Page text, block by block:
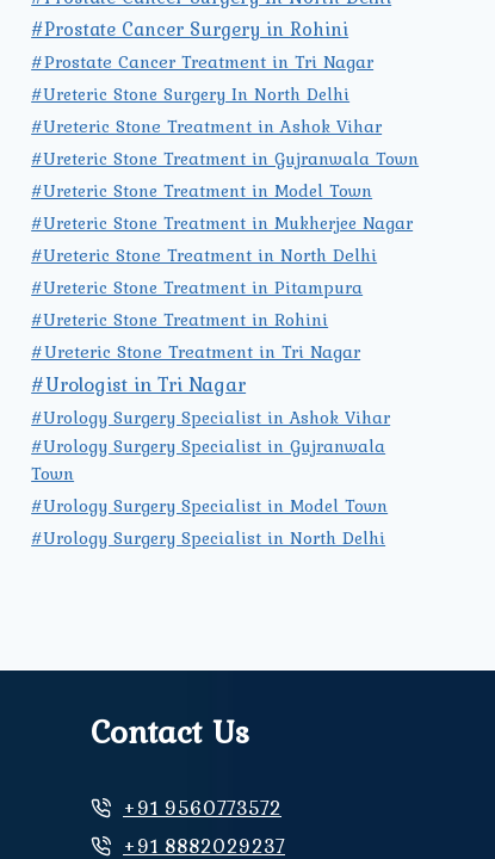
#Prostate Cancer Surgery in Rohini
#Prostate Cancer Treatment in Tri Nagar
#Ureteric Stone Surgery In North Delhi
#Ureteric Stone Treatment in Ashok Vihar
#Ureteric Stone Treatment in Gujranwala Town
#Ureteric Stone Treatment in Model Town
#Ureteric Stone Treatment in Mukherjee Nagar
#Ureteric Stone Treatment in North Delhi
#Ureteric Stone Treatment in Pitampura
#Ureteric Stone Treatment in Rohini
#Ureteric Stone Treatment in Tri Nagar
#Urologist in Tri Nagar
#Urology Surgery Specialist in Ashok Vihar
#Urology Surgery Specialist in Gujranwala
Town
#Urology Surgery Specialist in Model Town
#Urology Surgery Specialist in North Delhi
Contact Us
+91 9560773572
+91 8882029237